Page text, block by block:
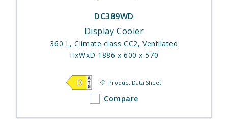
DC389WD
Display Cooler
360 L, Climate class CC2, Ventilated
HxWxD 1886 x 600 x 570
Product Data Sheet
Compare